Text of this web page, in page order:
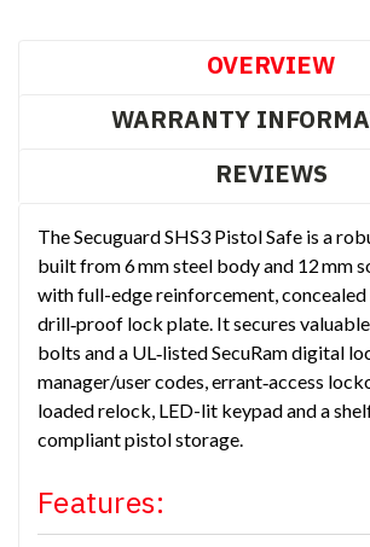
OVERVIEW
WARRANTY
REVIEWS
The Secuguard SHS3 Pistol Safe is a
built from 6 mm steel body and 12 mm
with full-edge reinforcement, concealed
drill‑proof lock plate. It secures
bolts and a UL‑listed SecuRam digital
manager/user codes, errant‑access
loaded relock, LED-lit keypad and a
compliant pistol storage.
Features: